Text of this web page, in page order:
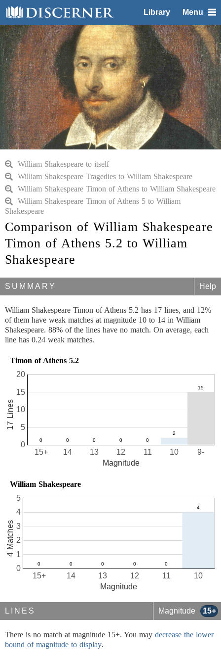
Library Menu
William Shakespeare to itself
William Shakespeare Tragedies to William Shakespeare
William Shakespeare Timon of Athens to William Shakespeare
William Shakespeare Timon of Athens 5 to William
Shakespeare
Comparison of William Shakespeare
Timon of Athens 5.2 to William
Shakespeare
SUMMARY Help
William Shakespeare Timon of Athens 5.2 has 17 lines, and 12%
of them have weak matches at magnitude 10 to 14 in William
Shakespeare. 88% of the lines have no match. On average, each
line has 0.24 weak matches.
Timon of Athens 5.2
10
11
12
13
14
15+ 9-
0
5
10
15
20
Magnitude
17 Lines
William Shakespeare
10
11
12
13
14
15+
0
1
2
3
4
5
Magnitude
4 Matches
LINES Magnitude 15+
There is no match at magnitude 15+. You may decrease the lower
bound of magnitude to display.